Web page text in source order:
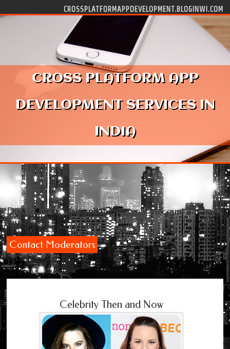
CROSSPLATFORMAPPDEVELOPMENT.BLOGINWI.COM
CROSS PLATFORM APP
DEVELOPMENT SERVICES IN
INDIA
Due to terms of use violation, your account has been
suspended.
Contact Moderators
Celebrity Then and Now